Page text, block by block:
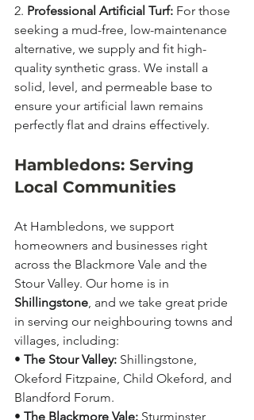
2. Professional Artificial Turf: For those
seeking a mud-free, low-maintenance
alternative, we supply and fit high-
quality synthetic grass. We install a
solid, level, and permeable base to
ensure your artificial lawn remains
perfectly flat and drains effectively.
Hambledons: Serving
Local Communities
At Hambledons, we support
homeowners and businesses right
across the Blackmore Vale and the
Stour Valley. Our home is in
Shillingstone, and we take great pride
in serving our neighbouring towns and
villages, including:
• The Stour Valley: Shillingstone,
Okeford Fitzpaine, Child Okeford, and
Blandford Forum.
• The Blackmore Vale: Sturminster